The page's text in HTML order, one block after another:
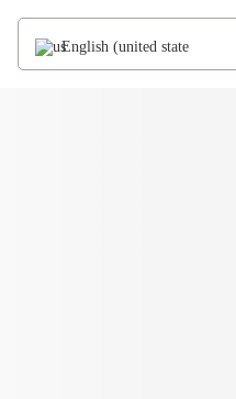
English (united states)